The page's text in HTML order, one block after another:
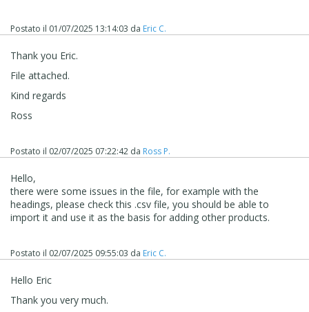
Postato il 01/07/2025 13:14:03 da Eric C.
Thank you Eric.
File attached.
Kind regards
Ross
Postato il 02/07/2025 07:22:42 da Ross P.
Hello,
there were some issues in the file, for example with the
headings, please check this .csv file, you should be able to
import it and use it as the basis for adding other products.
Postato il 02/07/2025 09:55:03 da Eric C.
Hello Eric
Thank you very much.